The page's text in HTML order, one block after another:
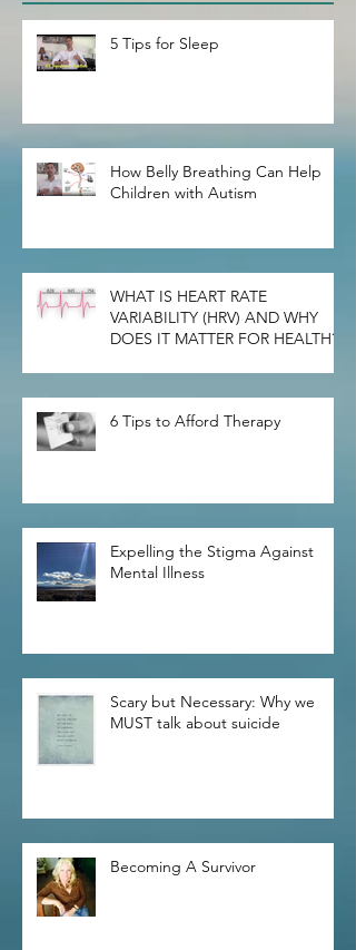
5 Tips for Sleep
How Belly Breathing Can Help
Children with Autism
WHAT IS HEART RATE
VARIABILITY (HRV) AND WHY
DOES IT MATTER FOR HEALTH?
6 Tips to Afford Therapy
Expelling the Stigma Against
Mental Illness
Scary but Necessary: Why we
MUST talk about suicide
Becoming A Survivor